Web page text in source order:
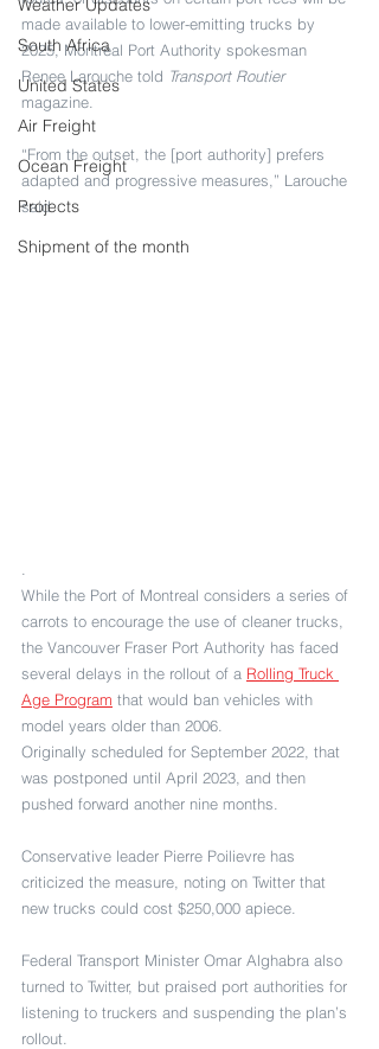
Weather Updates
South Africa
United States
Air Freight
Ocean Freight
Projects
Shipment of the month
made available to lower-emitting trucks by
2025, Montreal Port Authority spokesman
Renee Larouche told Transport Routier
magazine.
“From the outset, the [port authority] prefers
adapted and progressive measures,” Larouche
said
While the Port of Montreal considers a series of
carrots to encourage the use of cleaner trucks,
the Vancouver Fraser Port Authority has faced
several delays in the rollout of a Rolling Truck
Age Program that would ban vehicles with
model years older than 2006.
Originally scheduled for September 2022, that
was postponed until April 2023, and then
pushed forward another nine months.
Conservative leader Pierre Poilievre has
criticized the measure, noting on Twitter that
new trucks could cost $250,000 apiece.
Federal Transport Minister Omar Alghabra also
turned to Twitter, but praised port authorities for
listening to truckers and suspending the plan’s
rollout.